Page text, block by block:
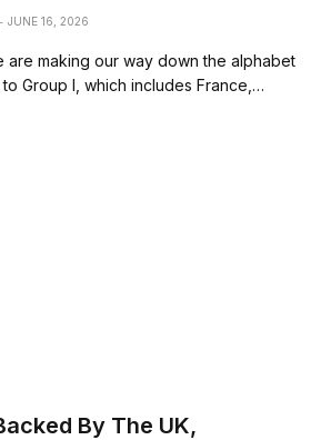
JUNE 16, 2026
are making our way down the alphabet
Group I, which includes France,…
By The UK,